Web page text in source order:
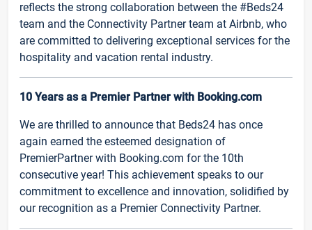
reflects the strong collaboration between the #Beds24
team and the Connectivity Partner team at Airbnb, who
are committed to delivering exceptional services for the
hospitality and vacation rental industry.
10 Years as a Premier Partner with Booking.com
We are thrilled to announce that Beds24 has once
again earned the esteemed designation of
PremierPartner with Booking.com for the 10th
consecutive year! This achievement speaks to our
commitment to excellence and innovation, solidified by
our recognition as a Premier Connectivity Partner.